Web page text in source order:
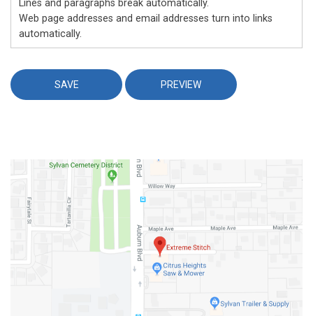
Lines and paragraphs break automatically.
Web page addresses and email addresses turn into links
automatically.